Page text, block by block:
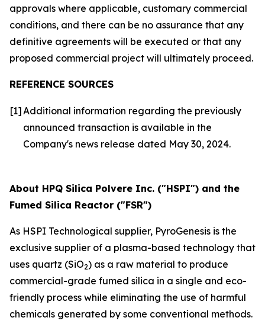
approvals where applicable, customary commercial
conditions, and there can be no assurance that any
definitive agreements will be executed or that any
proposed commercial project will ultimately proceed.
REFERENCE SOURCES
[1]Additional information regarding the previously
announced transaction is available in the
Company's news release dated May 30, 2024.
About HPQ Silica Polvere Inc. ("HSPI") and the
Fumed Silica Reactor ("FSR")
As HSPI Technological supplier, PyroGenesis is the
exclusive supplier of a plasma-based technology that
uses quartz (SiO2) as a raw material to produce
commercial-grade fumed silica in a single and eco-
friendly process while eliminating the use of harmful
chemicals generated by some conventional methods.